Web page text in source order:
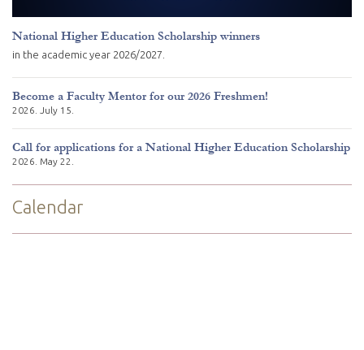
National Higher Education Scholarship winners
in the academic year 2026/2027.
Become a Faculty Mentor for our 2026 Freshmen!
2026. July 15.
Call for applications for a National Higher Education Scholarship
2026. May 22.
Calendar